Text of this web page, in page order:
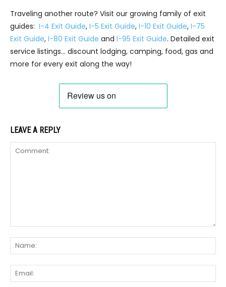
Traveling another route? Visit our growing family of exit
guides: I-4 Exit Guide, I-5 Exit Guide, I-10 Exit Guide, I-75
Exit Guide, I-80 Exit Guide and I-95 Exit Guide. Detailed exit
service listings… discount lodging, camping, food, gas and
more for every exit along the way!
LEAVE A REPLY